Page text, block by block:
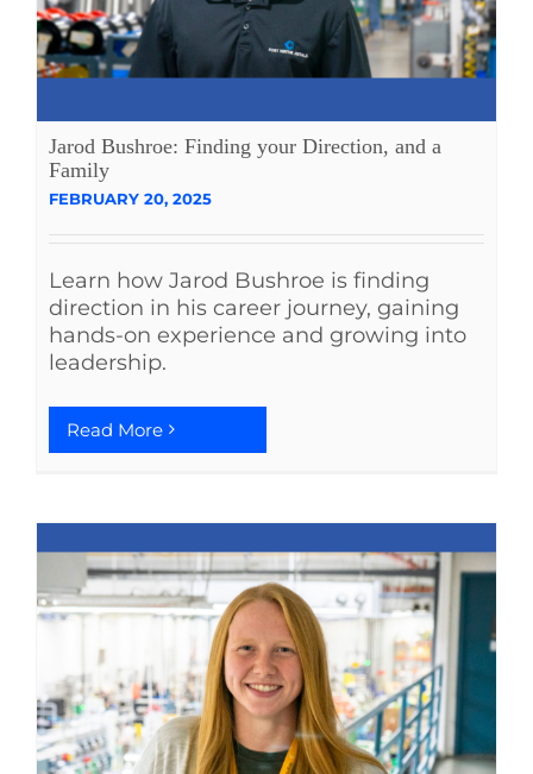
Jarod Bushroe: Finding your Direction, and a
Family
FEBRUARY 20, 2025
Learn how Jarod Bushroe is finding
direction in his career journey, gaining
hands-on experience and growing into
leadership.
Read More